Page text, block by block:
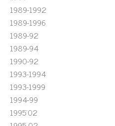
1989-1992
1989-1996
1989-92
1989-94
1990-92
1993-1994
1993-1999
1994-99
1995'02